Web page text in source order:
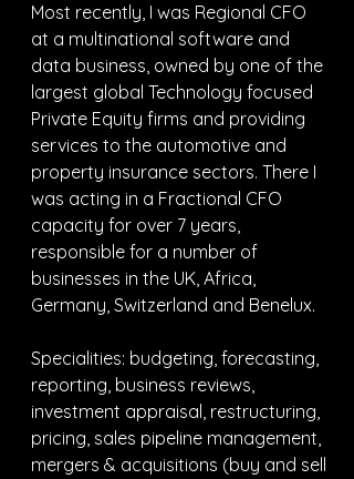
Most recently, I was Regional CFO
at a multinational software and
data business, owned by one of the
largest global Technology focused
Private Equity firms and providing
services to the automotive and
property insurance sectors. There I
was acting in a Fractional CFO
capacity for over 7 years,
responsible for a number of
businesses in the UK, Africa,
Germany, Switzerland and Benelux.
Specialities: budgeting, forecasting,
reporting, business reviews,
investment appraisal, restructuring,
pricing, sales pipeline management,
mergers & acquisitions (buy and sell